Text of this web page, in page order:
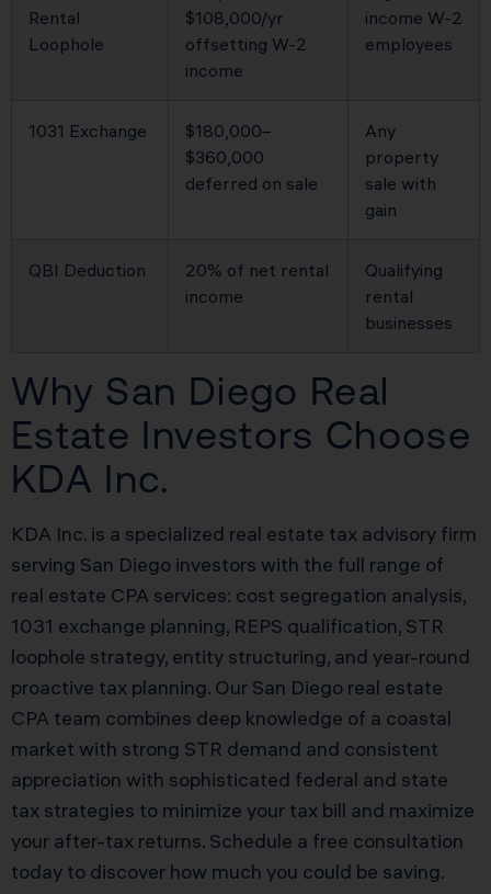
Rental
Loophole
$108,000/yr
offsetting W-2
income
income W-2
employees
1031 Exchange
$180,000–
$360,000
deferred on sale
Any
property
sale with
gain
QBI Deduction
20% of net rental
income
Qualifying
rental
businesses
Why San Diego Real
Estate Investors Choose
KDA Inc.
KDA Inc. is a specialized real estate tax advisory firm
serving San Diego investors with the full range of
real estate CPA services: cost segregation analysis,
1031 exchange planning, REPS qualification, STR
loophole strategy, entity structuring, and year-round
proactive tax planning. Our San Diego real estate
CPA team combines deep knowledge of a coastal
market with strong STR demand and consistent
appreciation with sophisticated federal and state
tax strategies to minimize your tax bill and maximize
your after-tax returns. Schedule a free consultation
today to discover how much you could be saving.